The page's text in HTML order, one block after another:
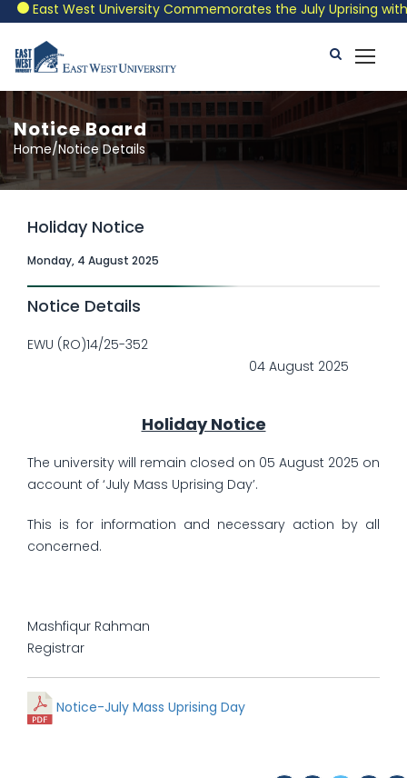
East West University Commemorates the July Uprising with
Notice Board
Home/Notice Details
Holiday Notice
Monday, 4 August 2025
Notice Details
EWU (RO)14/25-352
04 August 2025
Holiday Notice
The university will remain closed on 05 August 2025 on
account of ‘July Mass Uprising Day’.
This is for information and necessary action by all
concerned.
Mashfiqur Rahman
Registrar
Notice-July Mass Uprising Day